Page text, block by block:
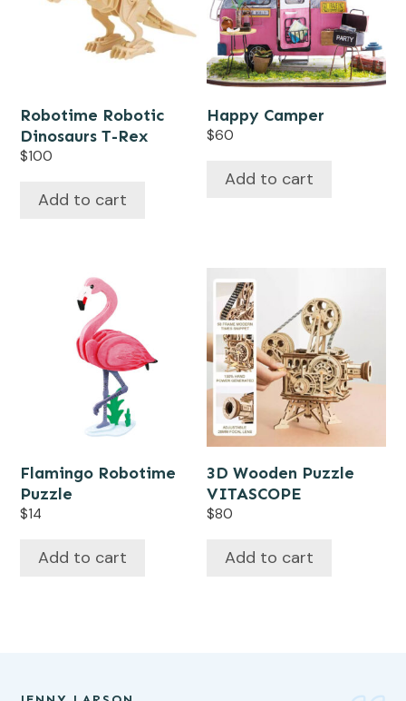
Robotime Robotic
Dinosaurs T-Rex
$100
Add to cart
Happy Camper
$60
Add to cart
Flamingo Robotime
Puzzle
$14
Add to cart
3D Wooden Puzzle
VITASCOPE
$80
Add to cart